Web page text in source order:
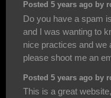
Posted 5 years ago by
Do you have a spam
and I was wanting to
nice practices and we
please shoot me an
Posted 5 years ago by
This is a great